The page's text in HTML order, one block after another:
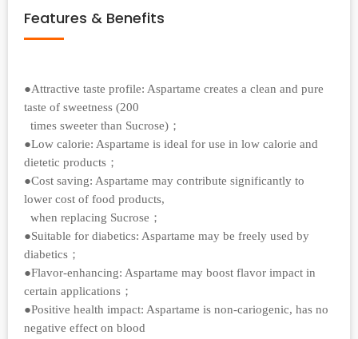
Features & Benefits
●Attractive taste profile: Aspartame creates a clean and pure
taste of sweetness (200
times sweeter than Sucrose)；
●Low calorie: Aspartame is ideal for use in low calorie and
dietetic products；
●Cost saving: Aspartame may contribute significantly to
lower cost of food products,
when replacing Sucrose；
●Suitable for diabetics: Aspartame may be freely used by
diabetics；
●Flavor-enhancing: Aspartame may boost flavor impact in
certain applications；
●Positive health impact: Aspartame is non-cariogenic, has no
negative effect on blood